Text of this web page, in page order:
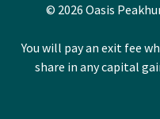
© 2026 Oasis
You will pay an exit fee
share in any capital